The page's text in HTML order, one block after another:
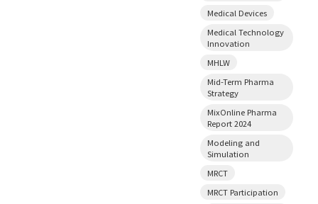
Medical Devices
Medical Technology
Innovation
MHLW
Mid-Term Pharma
Strategy
MixOnline Pharma
Report 2024
Modeling and
Simulation
MRCT
MRCT Participation